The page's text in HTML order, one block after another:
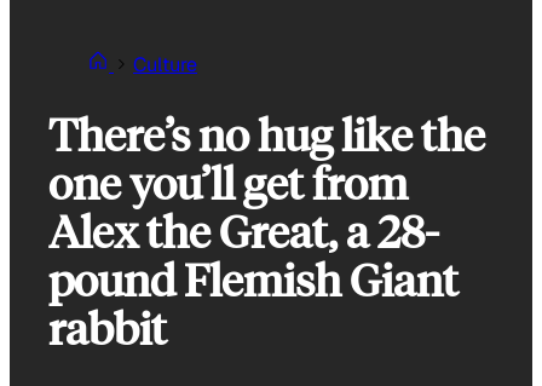
Culture
There’s no hug like the
one you’ll get from
Alex the Great, a 28-
pound Flemish Giant
rabbit